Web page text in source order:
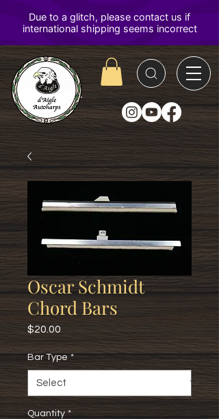
D'Aigle
Autoharps
Oscar Schmidt
Chord Bars
$20.00
Bar Type *
Quantity *